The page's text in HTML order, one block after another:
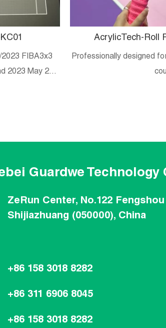
FIBA3x3
2023 May 20-
AcrylicTech-Roll
Professionally designed
Guardwe Technology
ZeRun Center, No.122
Shijiazhuang (050000), China
+86 158 3018 8282
+86 311 6906 8045
+86 158 3018 8282